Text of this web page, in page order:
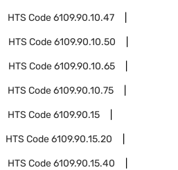
HTS Code6109.90.10.47
HTS Code6109.90.10.50
HTS Code6109.90.10.65
HTS Code6109.90.10.75
HTS Code6109.90.15
HTS Code6109.90.15.20
HTS Code6109.90.15.40